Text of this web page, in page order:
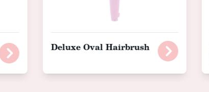
Deluxe Oval Hairbrush